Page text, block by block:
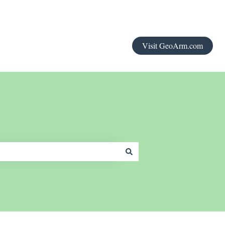
Visit GeoArm.com